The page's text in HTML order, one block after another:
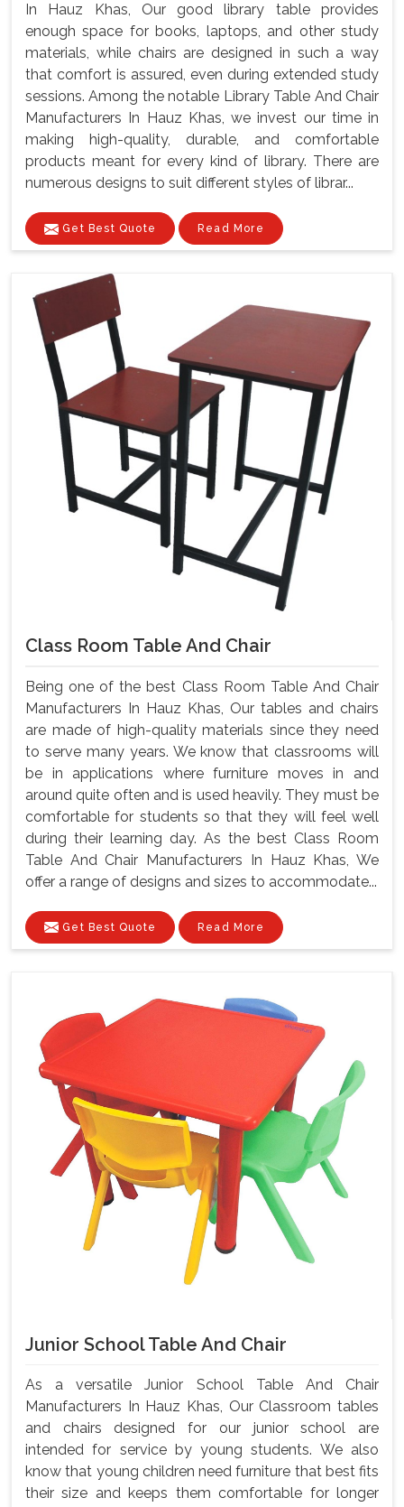
In Hauz Khas, Our good library table provides
enough space for books, laptops, and other study
materials, while chairs are designed in such a way
that comfort is assured, even during extended study
sessions. Among the notable Library Table And Chair
Manufacturers In Hauz Khas, we invest our time in
making high-quality, durable, and comfortable
products meant for every kind of library. There are
numerous designs to suit different styles of librar...
Get Best Quote Read More
Class Room Table And Chair
Being one of the best Class Room Table And Chair
Manufacturers In Hauz Khas, Our tables and chairs
are made of high-quality materials since they need
to serve many years. We know that classrooms will
be in applications where furniture moves in and
around quite often and is used heavily. They must be
comfortable for students so that they will feel well
during their learning day. As the best Class Room
Table And Chair Manufacturers In Hauz Khas, We
offer a range of designs and sizes to accommodate...
Get Best Quote Read More
Junior School Table And Chair
As a versatile Junior School Table And Chair
Manufacturers In Hauz Khas, Our Classroom tables
and chairs designed for our junior school are
intended for service by young students. We also
know that young children need furniture that best fits
their size and keeps them comfortable for longer